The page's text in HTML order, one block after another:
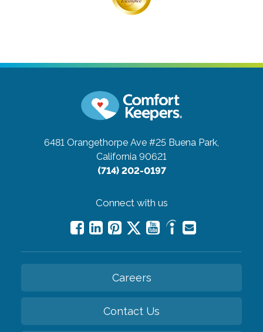
6481 Orangethorpe Ave #25 Buena Park,
California 90621
(714) 202-0197
Connect with us
Careers
Contact Us